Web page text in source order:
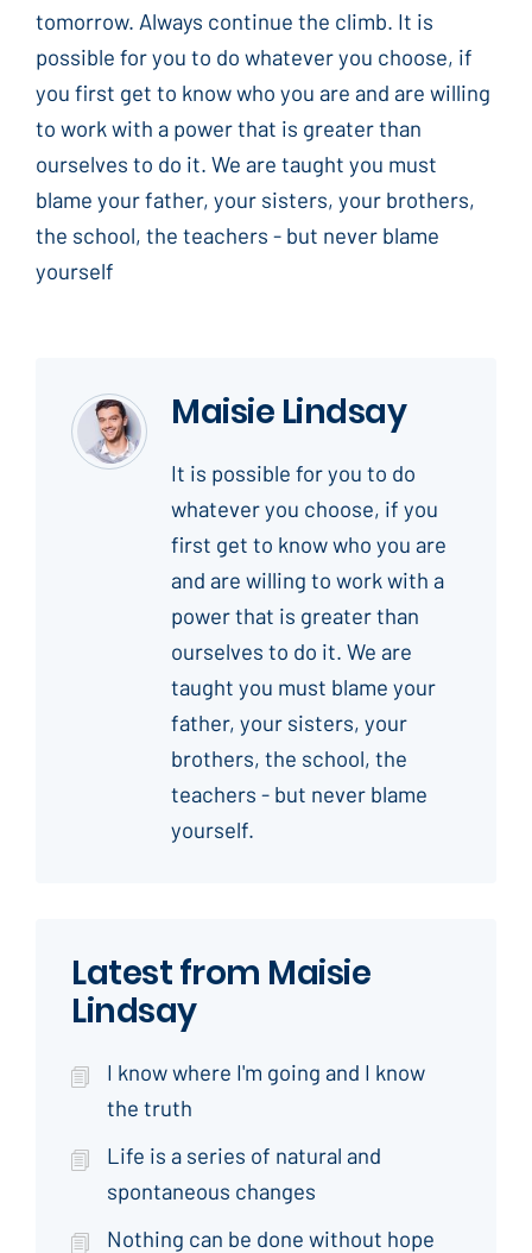
tomorrow. Always continue the climb. It is
possible for you to do whatever you choose, if
you first get to know who you are and are willing
to work with a power that is greater than
ourselves to do it. We are taught you must
blame your father, your sisters, your brothers,
the school, the teachers - but never blame
yourself
Maisie Lindsay
It is possible for you to do
whatever you choose, if you
first get to know who you are
and are willing to work with a
power that is greater than
ourselves to do it. We are
taught you must blame your
father, your sisters, your
brothers, the school, the
teachers - but never blame
yourself.
Latest from Maisie
Lindsay
I know where I'm going and I know
the truth
Life is a series of natural and
spontaneous changes
Nothing can be done without hope